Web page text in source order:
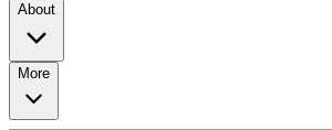
About
More